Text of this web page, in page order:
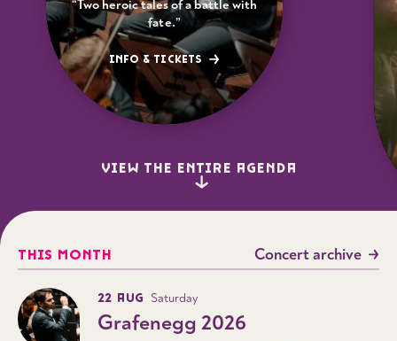
“Two heroic tales of a battle with
fate.”
INFO & TICKETS
VIEW THE ENTIRE AGENDA
Concert archive
THIS MONTH
22 AUG Saturday
Grafenegg 2026